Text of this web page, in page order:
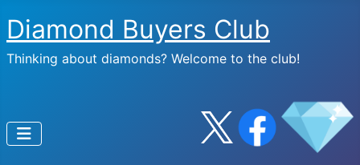
Diamond Buyers Club
Thinking about diamonds? Welcome to the club!